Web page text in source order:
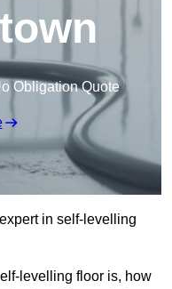
Obligation Quote
in self-levelling
levelling floor is, how